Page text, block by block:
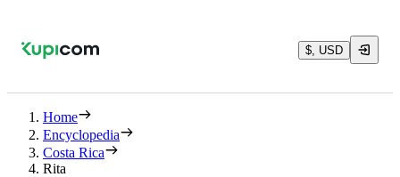
$, USD
Home
Encyclopedia
Costa Rica
Rita